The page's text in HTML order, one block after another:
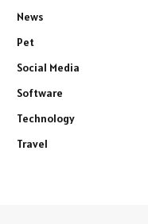
News
Pet
Social Media
Software
Technology
Travel